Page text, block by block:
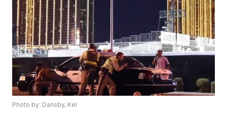
Photo by: Dansby, Kel